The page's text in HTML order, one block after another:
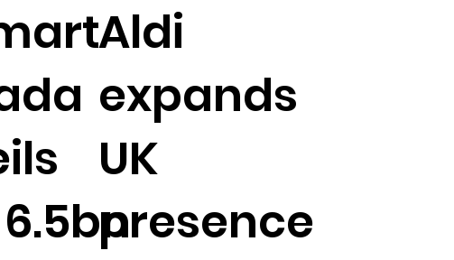
Aldi
expands
UK
presence